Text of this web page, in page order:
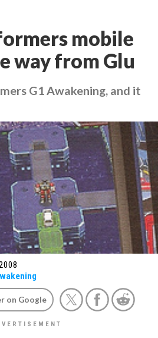
mobile
way from Glu
G1 Awakening, and it
on Google